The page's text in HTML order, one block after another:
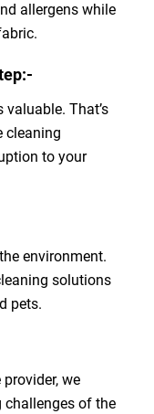
allergens while
That’s
cleaning
to your
environment.
solutions
pets.
we
challenges of the